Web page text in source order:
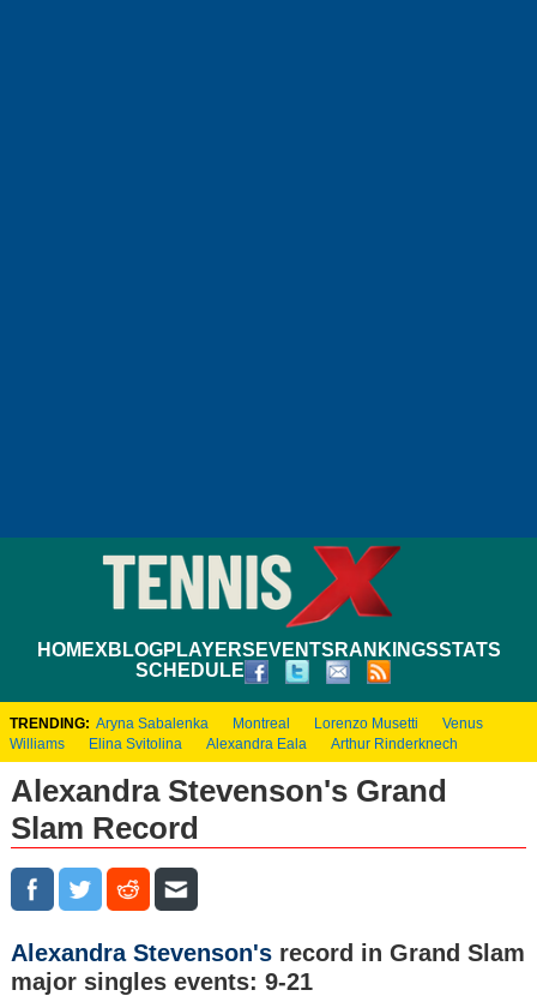
HOMEXBLOGPLAYERS EVENTS RANKINGSSTATS
SCHEDULE
TRENDING: Aryna Sabalenka Montreal Lorenzo Musetti
Venus
Williams
Elina Svitolina Alexandra Eala Arthur Rinderknech
Alexandra Stevenson's Grand
Slam Record
Alexandra Stevenson'srecord in Grand Slam
major singles events: 9-21